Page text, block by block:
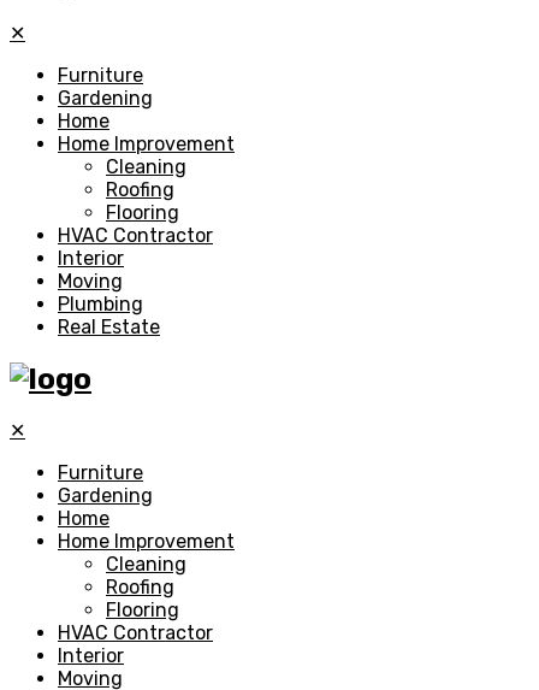
✕
Furniture
Gardening
Home
Home Improvement
Cleaning
Roofing
Flooring
HVAC Contractor
Interior
Moving
Plumbing
Real Estate
✕
Furniture
Gardening
Home
Home Improvement
Cleaning
Roofing
Flooring
HVAC Contractor
Interior
Moving